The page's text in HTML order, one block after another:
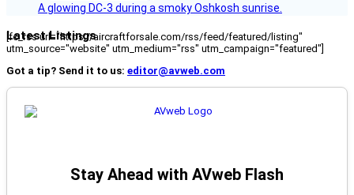
A glowing DC-3 during a smoky Oshkosh sunrise.
Latest Listings
[fc_rss url="https://aircraftforsale.com/rss/feed/featured/listing"
utm_source="website" utm_medium="rss" utm_campaign="featured"]
Got a tip? Send it to us: editor@avweb.com
Stay Ahead with AVweb Flash